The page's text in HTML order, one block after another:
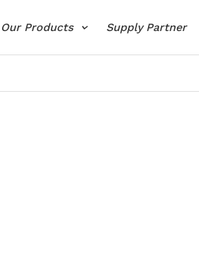
Our Products Supply Partner